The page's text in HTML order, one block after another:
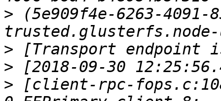
> (5e909f4e-6263-4091-
>
>
> [client-rpc-